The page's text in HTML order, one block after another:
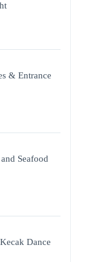
& Entrance
Seafood
Dance